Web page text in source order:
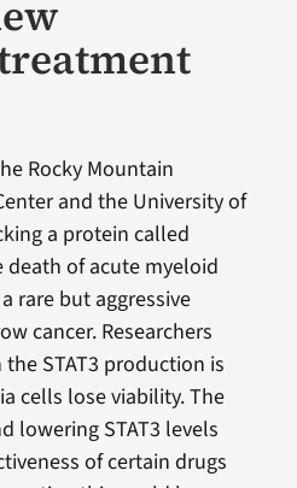
Rocky Mountain
and the University of
a protein called
death of acute myeloid
rare but aggressive
cancer. Researchers
STAT3 production is
cells lose viability. The
lowering STAT3 levels
of certain drugs